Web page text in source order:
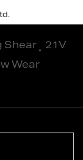
Shear
21V
Wear